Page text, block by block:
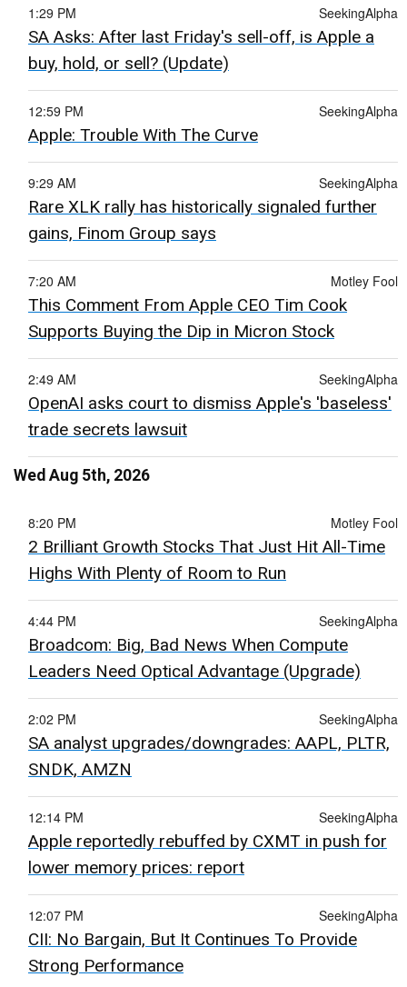
SeekingAlpha
1:29 PM
SA Asks: After last Friday's sell-off, is Apple a
buy, hold, or sell? (Update)
SeekingAlpha
12:59 PM
Apple: Trouble With The Curve
SeekingAlpha
9:29 AM
Rare XLK rally has historically signaled further
gains, Finom Group says
Motley Fool
7:20 AM
This Comment From Apple CEO Tim Cook
Supports Buying the Dip in Micron Stock
SeekingAlpha
2:49 AM
OpenAI asks court to dismiss Apple's 'baseless'
trade secrets lawsuit
Wed Aug 5th, 2026
Motley Fool
8:20 PM
2 Brilliant Growth Stocks That Just Hit All-Time
Highs With Plenty of Room to Run
SeekingAlpha
4:44 PM
Broadcom: Big, Bad News When Compute
Leaders Need Optical Advantage (Upgrade)
SeekingAlpha
2:02 PM
SA analyst upgrades/downgrades: AAPL, PLTR,
SNDK, AMZN
SeekingAlpha
12:14 PM
Apple reportedly rebuffed by CXMT in push for
lower memory prices: report
SeekingAlpha
12:07 PM
CII: No Bargain, But It Continues To Provide
Strong Performance